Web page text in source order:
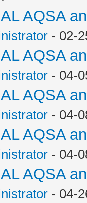
AQSA
- 02-
AQSA
- 04-
AQSA
- 04-
AQSA
- 04-
AQSA
- 04-